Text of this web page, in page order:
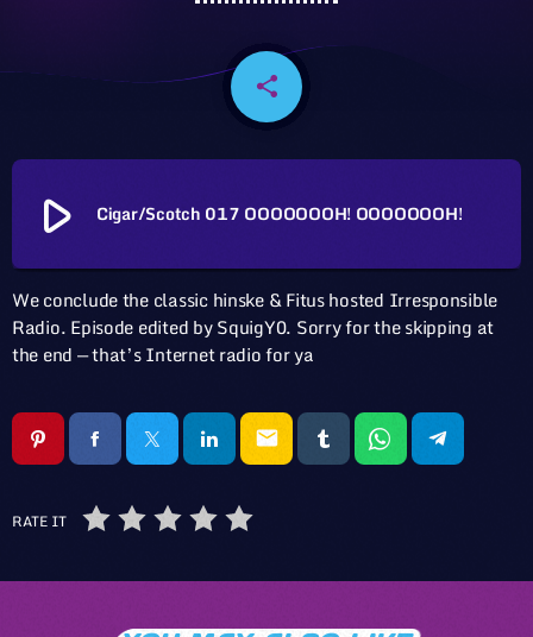
share
email
play_arrow Cigar/Scotch 017 OOOOOOOH! OOOOOOOH!
We conclude the classic hinske & Fitus hosted Irresponsible
Radio. Episode edited by SquigY0. Sorry for the skipping at
the end — that’s Internet radio for ya
email
RATE IT